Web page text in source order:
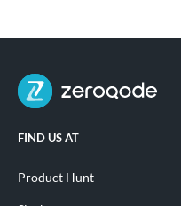
FIND US AT
Product Hunt